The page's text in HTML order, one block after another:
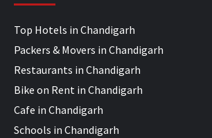
Top Hotels in Chandigarh
Packers & Movers in Chandigarh
Restaurants in Chandigarh
Bike on Rent in Chandigarh
Cafe in Chandigarh
Schools in Chandigarh